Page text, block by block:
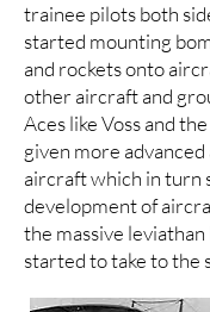
trainee pilots both
started mounting
and rockets onto
other aircraft and
Aces like Voss and
given more advanced
aircraft which in turn
development of
the massive
started to take to the